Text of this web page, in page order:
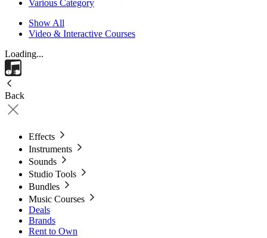
Various Category
Show All
Video & Interactive Courses
Loading...
Back
Effects
Instruments
Sounds
Studio Tools
Bundles
Music Courses
Deals
Brands
Rent to Own